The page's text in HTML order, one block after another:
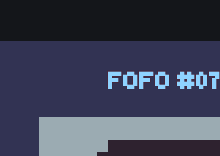
FOFO